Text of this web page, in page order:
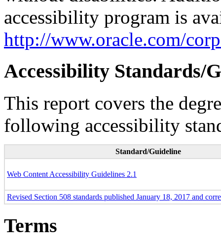
accessibility program is
http://www.oracle.com/
Accessibility Standards/
This report covers the
following accessibility
Standard/Guideline
Web Content Accessibility Guidelines 2.1
Revised Section 508 standards published January 18, 2017 and
Terms